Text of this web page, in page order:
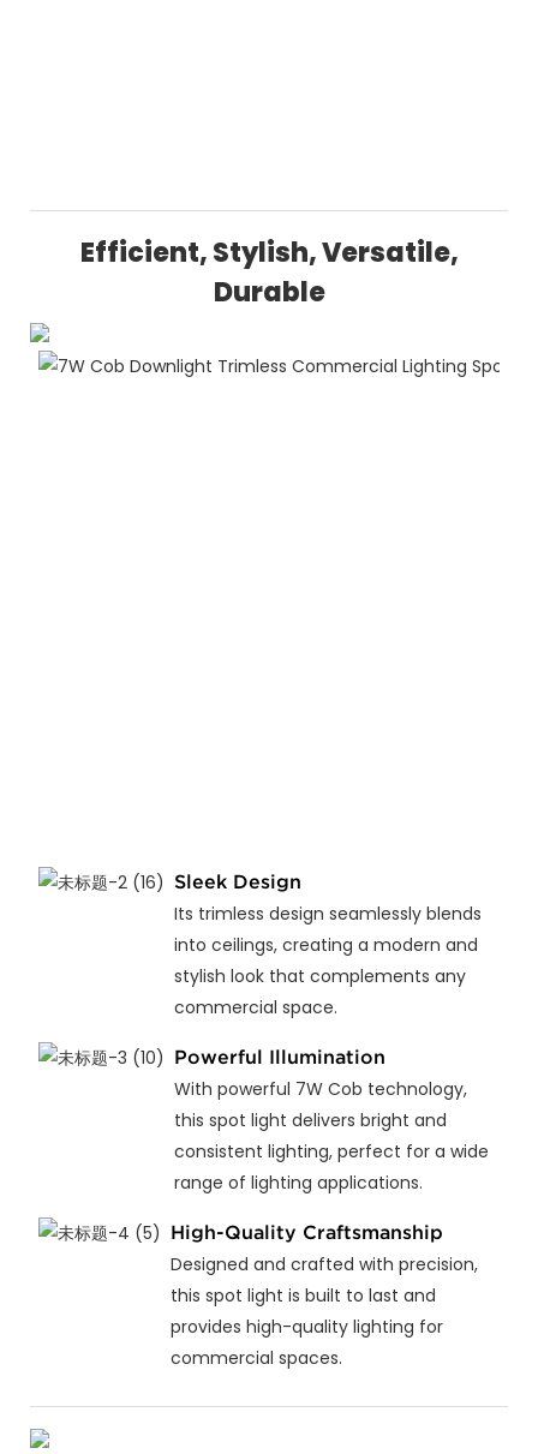
Efficient, Stylish, Versatile,
Durable
Sleek Design
Its trimless design seamlessly blends
into ceilings, creating a modern and
stylish look that complements any
commercial space.
Powerful Illumination
With powerful 7W Cob technology,
this spot light delivers bright and
consistent lighting, perfect for a wide
range of lighting applications.
High-Quality Craftsmanship
Designed and crafted with precision,
this spot light is built to last and
provides high-quality lighting for
commercial spaces.